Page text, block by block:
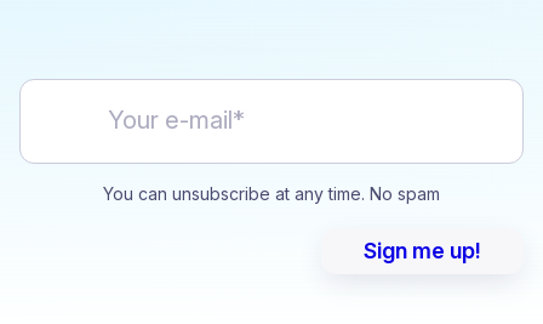
You can unsubscribe at any time. No spam